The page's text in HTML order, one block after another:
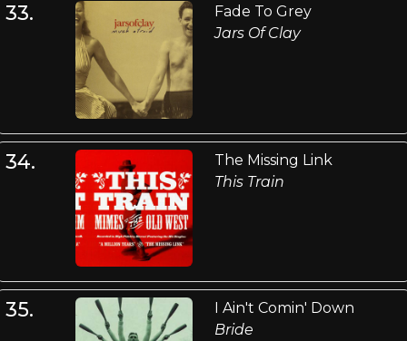
33.
Fade To Grey
Jars Of Clay
34.
The Missing Link
This Train
35.
I Ain't Comin' Down
Bride